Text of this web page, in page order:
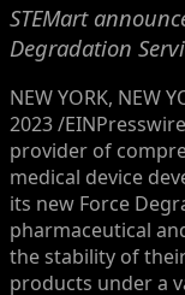
STEMart
Degradation
NEW YORK, NEW
2023 /
provider of
medical device
its new Force
pharmaceutical
the stability of
products under a